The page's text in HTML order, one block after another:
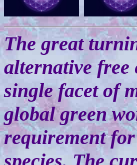
The great
alternative free
single facet of
global green
requirement